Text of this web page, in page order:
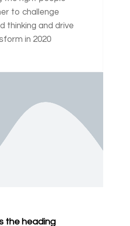
to challenge
thinking and drive
in 2020
the heading